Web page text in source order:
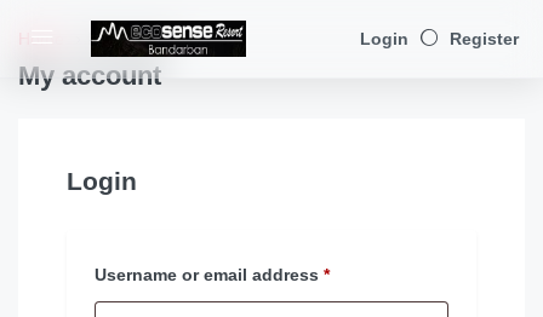
Login Register
My account
My account
Login
Username or email address *